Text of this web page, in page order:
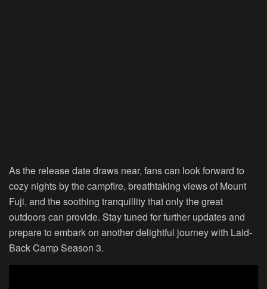
As the release date draws near, fans can look forward to
cozy nights by the campfire, breathtaking views of Mount
Fuji, and the soothing tranquillity that only the great
outdoors can provide. Stay tuned for further updates and
prepare to embark on another delightful journey with Laid-
Back Camp Season 3.